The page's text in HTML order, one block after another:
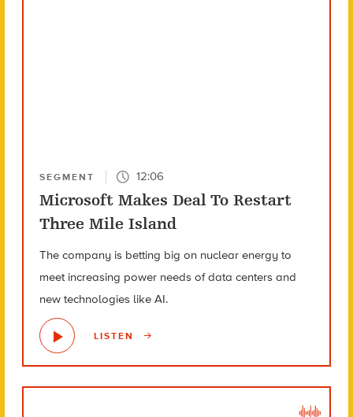
SEGMENT 12:06
Microsoft Makes Deal To Restart
Three Mile Island
The company is betting big on nuclear energy to
meet increasing power needs of data centers and
new technologies like AI.
LISTEN